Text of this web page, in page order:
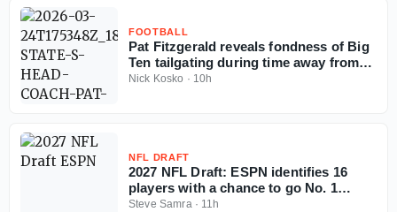
FOOTBALL
Pat Fitzgerald reveals fondness of Big
Ten tailgating during time away from
coaching
Nick Kosko · 10h
NFL DRAFT
2027 NFL Draft: ESPN identifies 16
players with a chance to go No. 1
overall
Steve Samra · 11h